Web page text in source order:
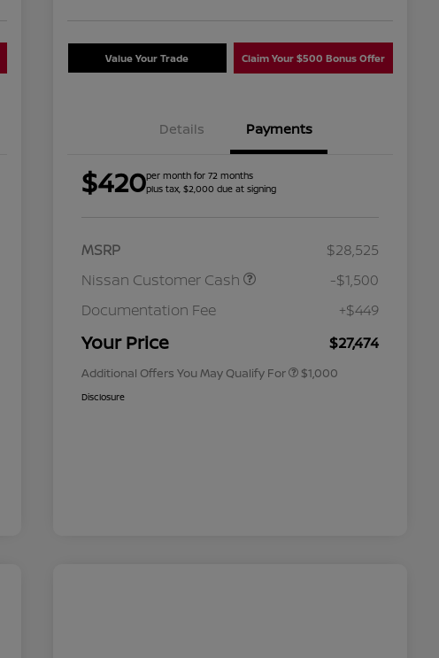
Value Your Trade Claim Your $500 Bonus Offer
Details Payments
$420per month for 72 months
plus tax, $2,000 due at signing
MSRP
$28,525
Nissan Customer Cash
-$1,500
Documentation Fee
+$449
Your Price $27,474
Additional Offers You May Qualify For
Nissan Conditional Offer - College
$500
$1,000
Disclosure